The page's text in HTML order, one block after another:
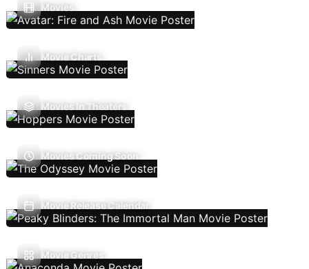
Movies
Movie Charts
Movies In Theaters
Movies Coming Soon
Movie Release Calendar
Movie Genres